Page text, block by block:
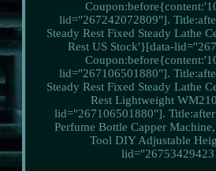
lid="267242072809"].
Steady Rest Fixed Steady Lathe
Rest US Stock'}[data-
lid="267106501880"].
Steady Rest Fixed Steady Lathe
Rest Lightweight
lid="267106501880"].
Perfume Bottle Capper
Tool DIY Adjustable